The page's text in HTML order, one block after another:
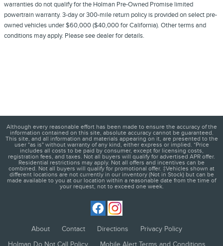
warranties do not qualify for the Holman Pre-Owned Promise limited
powertrain warranty. 3-day or 300-mile return policy is provided on select pre-
owned vehicles under $60,000 ($40,000 for California). Other terms and
conditions may apply. Please see dealer for details.
Although every reasonable effort has been made to ensure the accuracy of the
information contained on this site, absolute accuracy cannot be guaranteed.
This site, and all information and materials appearing on it, are presented to the
user "as is" without warranty of any kind, either express or implied. *Price
includes all costs to be paid by consumer, except for licensing costs,
registration fees, and taxes. Not all buyers will qualify for advertised APR offer.
Residential restrictions may apply. Not all offers and incentives can be
combined. Not all buyers will qualify for promotional offer. ‡Vehicles shown at
different locations are not currently in our inventory (Not in Stock) but can be
made available to you at our location within a reasonable date from the time of
your request, not to exceed one week.
About Contact Directions
Privacy Policy